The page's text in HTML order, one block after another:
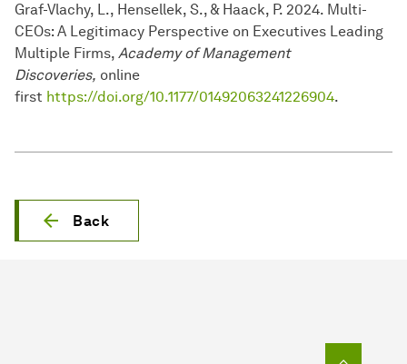
Graf-Vlachy, L., Hensellek, S., & Haack, P. 2024. Multi-
CEOs: A Legitimacy Perspective on Executives Leading
Multiple Firms, Academy of Management
Discoveries, online
first https://doi.org/10.1177/01492063241226904.
Back